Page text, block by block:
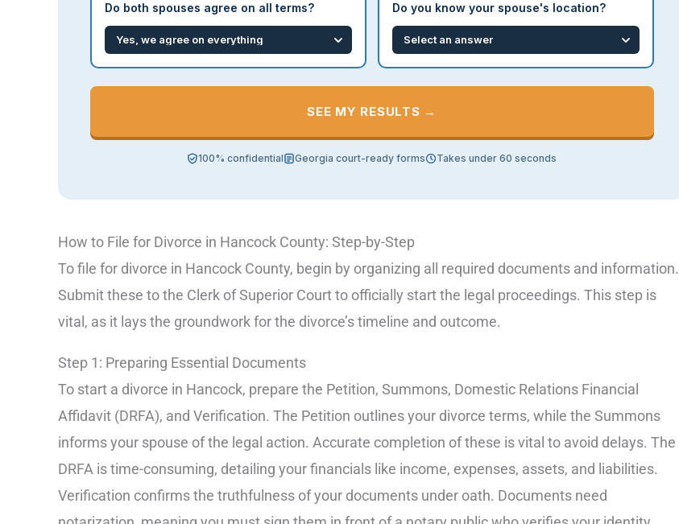
Do both spouses agree on all terms? Do you know your spouse's location?
SEE MY RESULTS →
100% confidential Georgia court-ready forms Takes under 60 seconds
How to File for Divorce in Hancock County: Step-by-Step
To file for divorce in Hancock County, begin by organizing all required documents and information.
Submit these to the Clerk of Superior Court to officially start the legal proceedings. This step is
vital, as it lays the groundwork for the divorce’s timeline and outcome.
Step 1: Preparing Essential Documents
To start a divorce in Hancock, prepare the Petition, Summons, Domestic Relations Financial
Affidavit (DRFA), and Verification. The Petition outlines your divorce terms, while the Summons
informs your spouse of the legal action. Accurate completion of these is vital to avoid delays. The
DRFA is time-consuming, detailing your financials like income, expenses, assets, and liabilities.
Verification confirms the truthfulness of your documents under oath. Documents need